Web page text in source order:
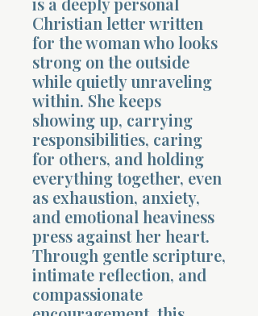
Christian letter written
for the woman who looks
strong on the outside
while quietly unraveling
within. She keeps
showing up, carrying
responsibilities, caring
for others, and holding
everything together, even
as exhaustion, anxiety,
and emotional heaviness
press against her heart.
Through gentle scripture,
intimate reflection, and
compassionate